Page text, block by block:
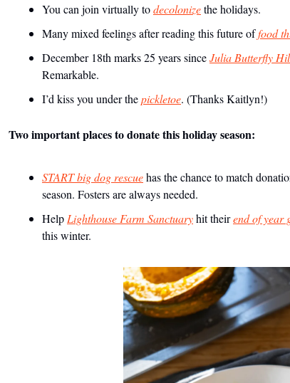
You can join virtually todecolonizethe holidays.
Many mixed feelings after reading this future offood
December 18th marks 25 years sinceJulia Butterfly
Remarkable.
I’d kiss you under thepickletoe. (Thanks Kaitlyn!)
Two important places to donate this holiday season:
START big dog rescuehas the chance to match
season. Fosters are always needed.
Help Lighthouse Farm Sanctuaryhit theirend of year
this winter.